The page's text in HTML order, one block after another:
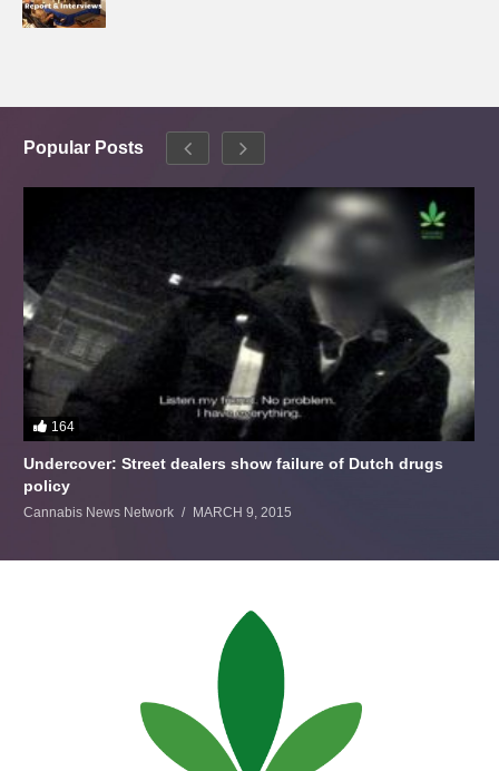
Popular Posts
164
Undercover: Street dealers show failure of Dutch drugs
policy
Cannabis News Network MARCH 9, 2015